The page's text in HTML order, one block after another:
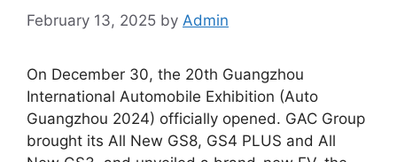
February 13, 2025 by Admin
On December 30, the 20th Guangzhou
International Automobile Exhibition (Auto
Guangzhou 2024) officially opened. GAC Group
brought its All New GS8, GS4 PLUS and All